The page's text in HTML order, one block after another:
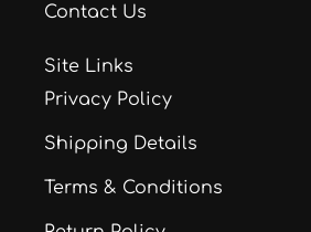
Contact Us
Site Links
Privacy Policy
Shipping Details
Terms & Conditions